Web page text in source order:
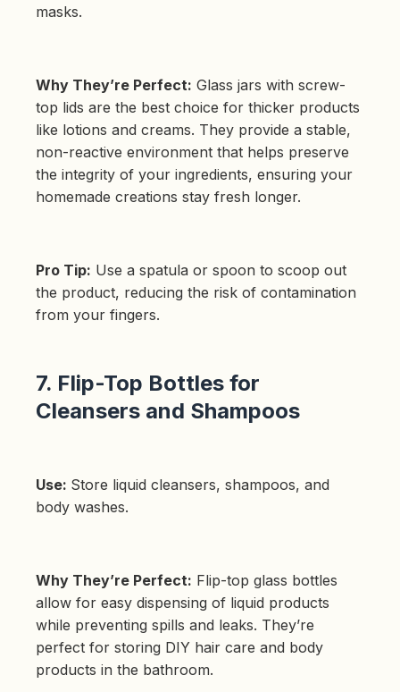
masks.
Why They’re Perfect: Glass jars with screw-
top lids are the best choice for thicker products
like lotions and creams. They provide a stable,
non-reactive environment that helps preserve
the integrity of your ingredients, ensuring your
homemade creations stay fresh longer.
Pro Tip: Use a spatula or spoon to scoop out
the product, reducing the risk of contamination
from your fingers.
7. Flip-Top Bottles for
Cleansers and Shampoos
Use: Store liquid cleansers, shampoos, and
body washes.
Why They’re Perfect: Flip-top glass bottles
allow for easy dispensing of liquid products
while preventing spills and leaks. They’re
perfect for storing DIY hair care and body
products in the bathroom.